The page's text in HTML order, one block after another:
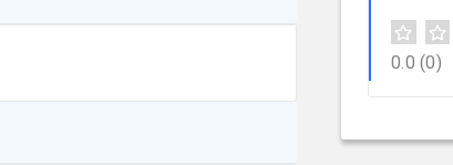
0.0 (0)